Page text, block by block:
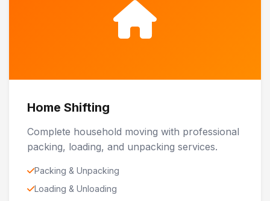
Home Shifting
Complete household moving with professional
packing, loading, and unpacking services.
Packing & Unpacking
Loading & Unloading